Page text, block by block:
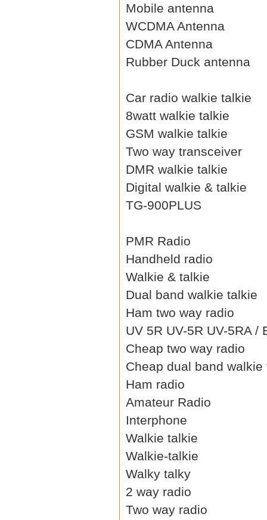
Mobile antenna
WCDMA Antenna
CDMA Antenna
Rubber Duck antenna
Car radio walkie talkie
8watt walkie talkie
GSM walkie talkie
Two way transceiver
DMR walkie talkie
Digital walkie & talkie
TG-900PLUS
PMR Radio
Handheld radio
Walkie & talkie
Dual band walkie talkie
Ham two way radio
UV 5R UV-5R UV-5RA /
Cheap two way radio
Cheap dual band walkie
Ham radio
Amateur Radio
Interphone
Walkie talkie
Walkie-talkie
Walky talky
2 way radio
Two way radio